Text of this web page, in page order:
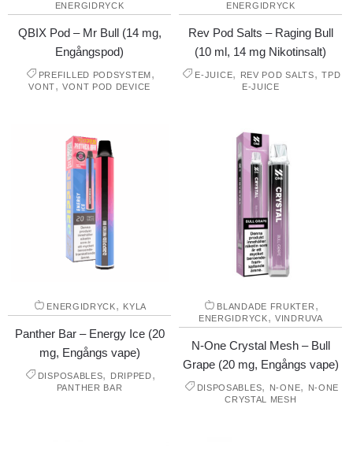
ENERGIDRYCK
QBIX Pod – Mr Bull (14 mg,
Engångspod)
PREFILLED PODSYSTEM,
VONT,VONT POD DEVICE
ENERGIDRYCK
Rev Pod Salts – Raging Bull
(10 ml, 14 mg Nikotinsalt)
E-JUICE, REV POD SALTS,TPD
E-JUICE
ENERGIDRYCK, KYLA
Panther Bar – Energy Ice (20
mg, Engångs vape)
DISPOSABLES, DRIPPED,
PANTHER BAR
BLANDADE FRUKTER ,
ENERGIDRYCK,VINDRUVA
N-One Crystal Mesh – Bull
Grape (20 mg, Engångs vape)
DISPOSABLES, N-ONE,
N-ONE
CRYSTAL MESH